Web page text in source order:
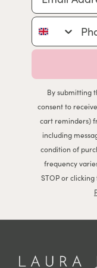
Phone Number
By submitting
consent to
cart reminders)
including
condition of
frequency
STOP or